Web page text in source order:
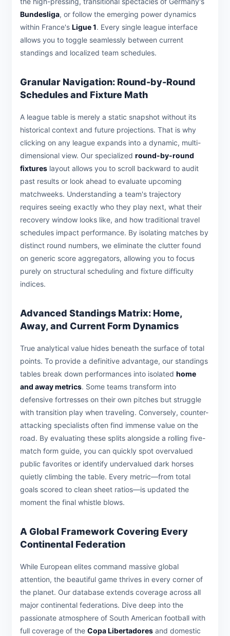
Bundesliga, or follow the emerging power dynamics
within France's Ligue 1. Every single league interface
allows you to toggle seamlessly between current
standings and localized team schedules.
Granular Navigation: Round-by-Round
Schedules and Fixture Math
A league table is merely a static snapshot without its
historical context and future projections. That is why
clicking on any league expands into a dynamic, multi-
dimensional view. Our specialized round-by-round
fixtures layout allows you to scroll backward to audit
past results or look ahead to evaluate upcoming
matchweeks. Understanding a team's trajectory
requires seeing exactly who they play next, what their
recovery window looks like, and how traditional travel
schedules impact performance. By isolating matches by
distinct round numbers, we eliminate the clutter found
on generic score aggregators, allowing you to focus
purely on structural scheduling and fixture difficulty
indices.
Advanced Standings Matrix: Home,
Away, and Current Form Dynamics
True analytical value hides beneath the surface of total
points. To provide a definitive advantage, our standings
tables break down performances into isolated home
and away metrics. Some teams transform into
defensive fortresses on their own pitches but struggle
with transition play when traveling. Conversely, counter-
attacking specialists often find immense value on the
road. By evaluating these splits alongside a rolling five-
match form guide, you can quickly spot overvalued
public favorites or identify undervalued dark horses
quietly climbing the table. Every metric—from total
goals scored to clean sheet ratios—is updated the
moment the final whistle blows.
A Global Framework Covering Every
Continental Federation
While European elites command massive global
attention, the beautiful game thrives in every corner of
the planet. Our database extends coverage across all
major continental federations. Dive deep into the
passionate atmosphere of South American football with
full coverage of the Copa Libertadores and domestic